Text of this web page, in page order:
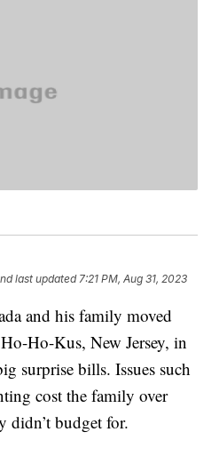
last updated 7:21 PM, Aug 31, 2023
and his family moved
Ho-Kus, New Jersey, in
surprise bills. Issues such
cost the family over
didn’t budget for.